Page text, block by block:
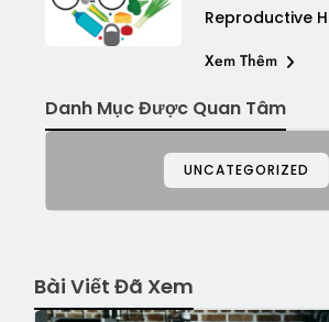
Reproductive
Xem Thêm
Danh Mục Được Quan Tâm
UNCATEGORIZED
Bài Viết Đã Xem